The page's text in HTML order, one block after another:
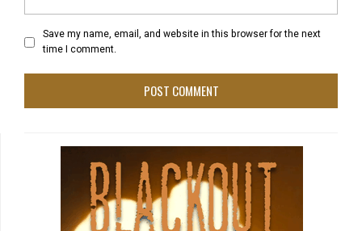
Save my name, email, and website in this browser for the next
time I comment.